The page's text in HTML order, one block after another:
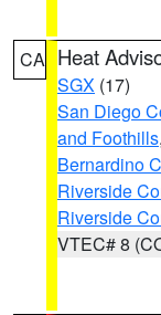
CA Heat
SGX (17)
San Diego
and Foothills,
Bernardino
Riverside
Riverside
VTEC# 8